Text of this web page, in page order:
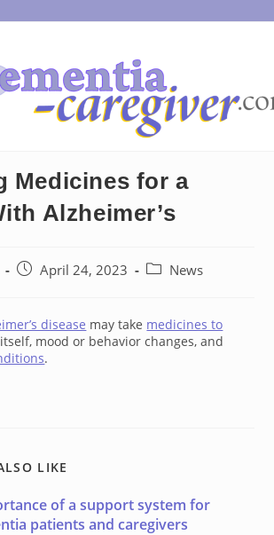
Medicines for a
Alzheimer’s
PostApril 24, 2023
PostNews
disease may take medicines to
itself, mood or behavior changes, and
.
LIKE
of a support system for
patients and caregivers